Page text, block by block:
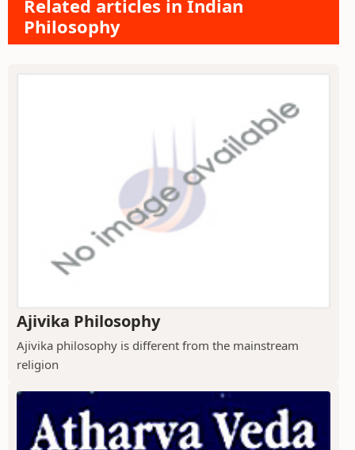
Related articles in Indian
Philosophy
Ajivika Philosophy
Ajivika philosophy is different from the mainstream
religion